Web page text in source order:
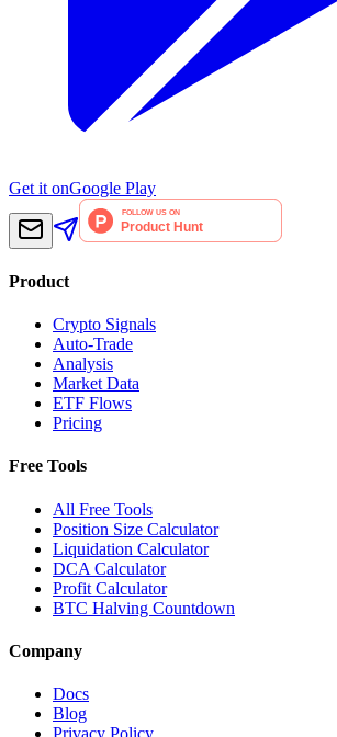
Get it onGoogle Play
Product
Crypto Signals
Auto-Trade
Analysis
Market Data
ETF Flows
Pricing
Free Tools
All Free Tools
Position Size Calculator
Liquidation Calculator
DCA Calculator
Profit Calculator
BTC Halving Countdown
Company
Docs
Blog